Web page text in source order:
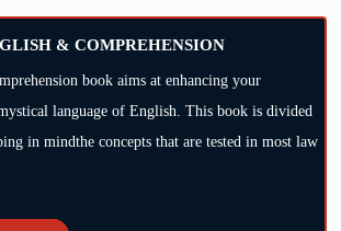
& COMPREHENSION
book aims at enhancing your
language of English. This book is divided
in mindthe concepts that are tested in most law